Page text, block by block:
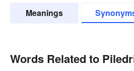
Meanings
Words Related to